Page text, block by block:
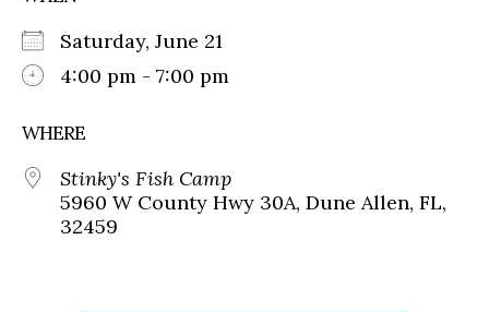
Saturday, June 21
4:00 pm - 7:00 pm
WHERE
Stinky's Fish Camp
5960 W County Hwy 30A, Dune Allen, FL,
32459